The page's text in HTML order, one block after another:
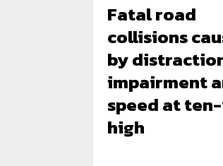
Fatal road
collisions
by
impairment
speed at
high